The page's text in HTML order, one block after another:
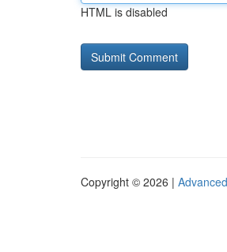
HTML is disabled
Copyright © 2026 |